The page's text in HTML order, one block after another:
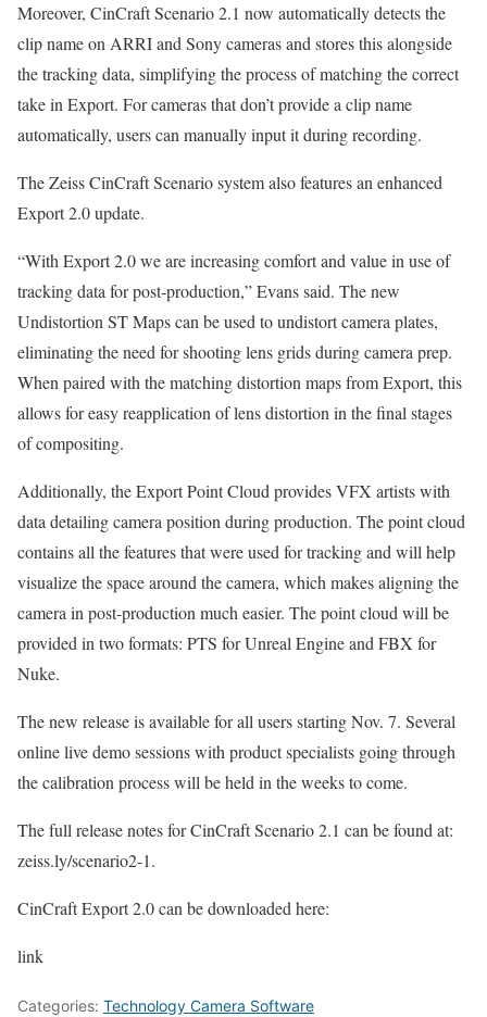
Moreover, CinCraft Scenario 2.1 now automatically detects the
clip name on ARRI and Sony cameras and stores this alongside
the tracking data, simplifying the process of matching the correct
take in Export. For cameras that don’t provide a clip name
automatically, users can manually input it during recording.
The Zeiss CinCraft Scenario system also features an enhanced
Export 2.0 update.
“With Export 2.0 we are increasing comfort and value in use of
tracking data for post-production,” Evans said. The new
Undistortion ST Maps can be used to undistort camera plates,
eliminating the need for shooting lens grids during camera prep.
When paired with the matching distortion maps from Export, this
allows for easy reapplication of lens distortion in the final stages
of compositing.
Additionally, the Export Point Cloud provides VFX artists with
data detailing camera position during production. The point cloud
contains all the features that were used for tracking and will help
visualize the space around the camera, which makes aligning the
camera in post-production much easier. The point cloud will be
provided in two formats: PTS for Unreal Engine and FBX for
Nuke.
The new release is available for all users starting Nov. 7. Several
online live demo sessions with product specialists going through
the calibration process will be held in the weeks to come.
The full release notes for CinCraft Scenario 2.1 can be found at:
zeiss.ly/scenario2-1.
CinCraft Export 2.0 can be downloaded here:
link
Categories: Technology Camera Software